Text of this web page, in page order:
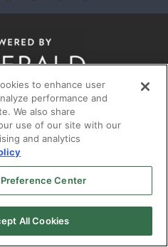
All Rights Reserved
AUTHORIZED SERVICE
OF CONDUCT
TERMS OF USE PRIVACY
to enhance user
performance and
We also share
use of our site with our
and analytics
Center
All Cookies